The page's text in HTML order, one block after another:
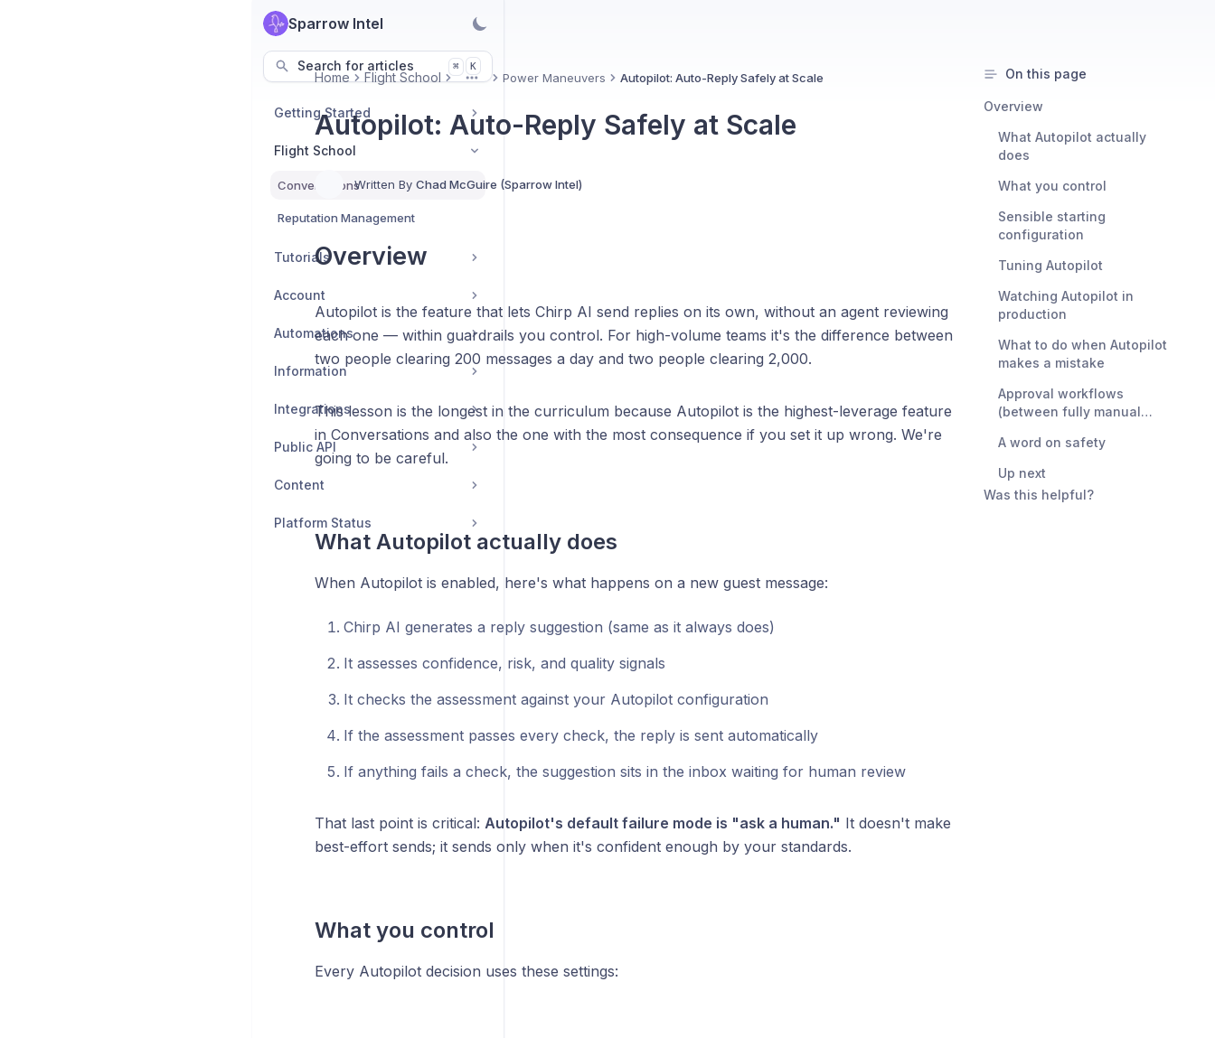
Sparrow Intel
Search for articles ⌘ K
Getting Started
Flight School
Conversations
Reputation Management
Tutorials
Account
Automations
Information
Integrations
Public API
Content
Platform Status
Home Flight School More Power Maneuvers Autopilot: Auto-Reply Safely at Scale
Autopilot: Auto-Reply Safely at Scale
Written By Chad McGuire (Sparrow Intel)
Overview
Autopilot is the feature that lets Chirp AI send replies on its own, without an agent reviewing
each one — within guardrails you control. For high-volume teams it's the difference between
two people clearing 200 messages a day and two people clearing 2,000.
This lesson is the longest in the curriculum because Autopilot is the highest-leverage feature
in Conversations and also the one with the most consequence if you set it up wrong. We're
going to be careful.
What Autopilot actually does
When Autopilot is enabled, here's what happens on a new guest message:
Chirp AI generates a reply suggestion (same as it always does)
It assesses confidence, risk, and quality signals
It checks the assessment against your Autopilot configuration
If the assessment passes every check, the reply is sent automatically
If anything fails a check, the suggestion sits in the inbox waiting for human review
That last point is critical: Autopilot's default failure mode is "ask a human." It doesn't make
best-effort sends; it sends only when it's confident enough by your standards.
What you control
Every Autopilot decision uses these settings:
On this page
Overview
What Autopilot actually
does
What you control
Sensible starting
configuration
Tuning Autopilot
Watching Autopilot in
production
What to do when Autopilot
makes a mistake
Approval workflows
(between fully manual
A word on safety
Up next
Was this helpful?